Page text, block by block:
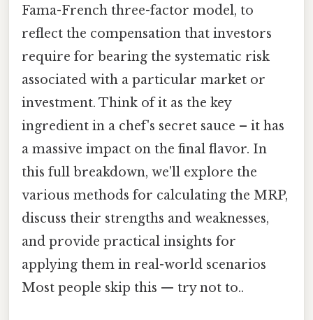
Fama-French three-factor model, to
reflect the compensation that investors
require for bearing the systematic risk
associated with a particular market or
investment. Think of it as the key
ingredient in a chef's secret sauce – it has
a massive impact on the final flavor. In
this full breakdown, we'll explore the
various methods for calculating the MRP,
discuss their strengths and weaknesses,
and provide practical insights for
applying them in real-world scenarios
Most people skip this — try not to..